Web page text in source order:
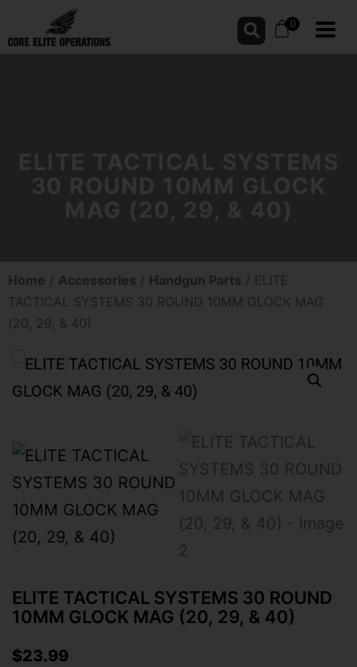
0
Home / Accessories / Handgun Parts / ELITE
TACTICAL SYSTEMS 30 ROUND 10MM GLOCK MAG
(20, 29, & 40)
ELITE TACTICAL SYSTEMS 30 ROUND
10MM GLOCK MAG (20, 29, & 40)
$23.99